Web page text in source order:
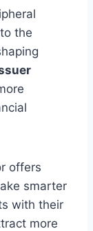
the
offers
smarter
with their
more